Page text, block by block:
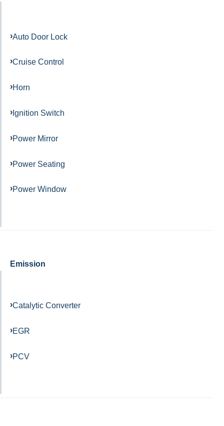
Auto Door Lock
Cruise Control
Horn
Ignition Switch
Power Mirror
Power Seating
Power Window
Emission
Catalytic Converter
EGR
PCV